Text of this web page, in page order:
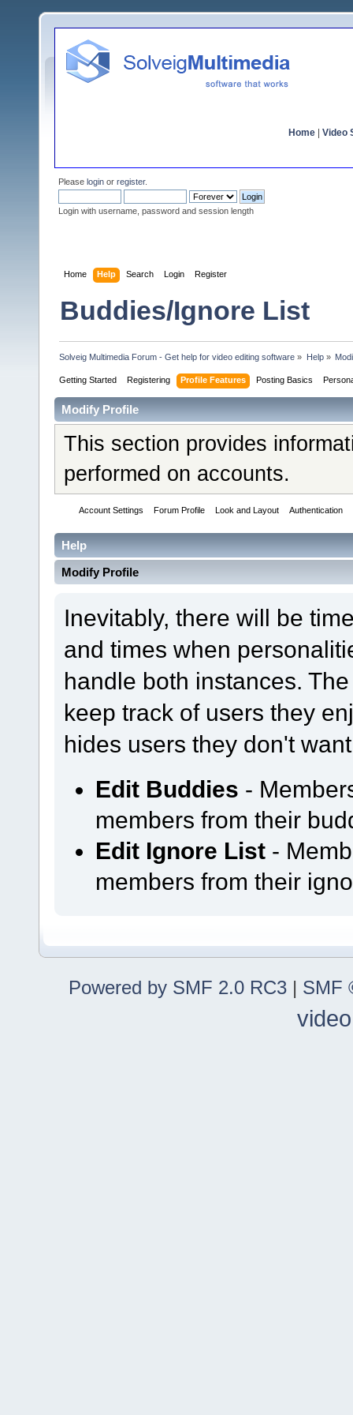
Home Video
Please login or register.
Login with username, password and session length
Home Help Search Login Register
Buddies/Ignore List
Solveig Multimedia Forum - Get help for video editing software » Help»
Getting Started Registering Profile Features Posting Basics
Modify Profile
This section provides
performed on accounts.
Account Settings Forum Profile Look and Layout Authentication
Help
Modify Profile
Inevitably, there will be
and times when
handle both instances.
keep track of users they
hides users they don't
Edit Buddies -
members from their
Edit Ignore List -
members from their
Powered by SMF 2.0 RC3 | SMF